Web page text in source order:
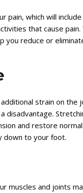
pain, which will
that cause
you reduce or
strain on the
disadvantage.
and restore
down to your foot.
muscles and joints